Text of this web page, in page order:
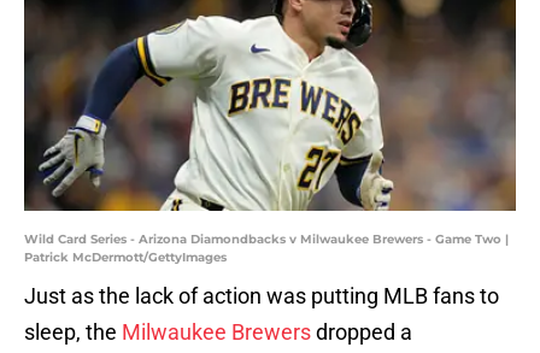
Wild Card Series - Arizona Diamondbacks v Milwaukee Brewers - Game Two |
Patrick McDermott/GettyImages
Just as the lack of action was putting MLB fans to
sleep, the Milwaukee Brewersdropped a